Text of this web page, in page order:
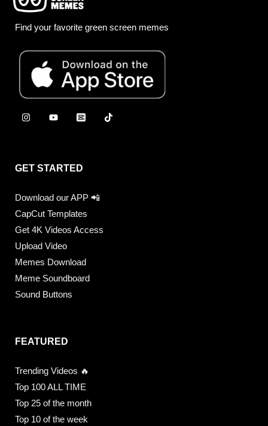
Find your favorite green screen memes
GET STARTED
Download our APP 📲
CapCut Templates
Get 4K Videos Access
Upload Video
Memes Download
Meme Soundboard
Sound Buttons
FEATURED
Trending Videos 🔥
Top 100 ALL TIME
Top 25 of the month
Top 10 of the week